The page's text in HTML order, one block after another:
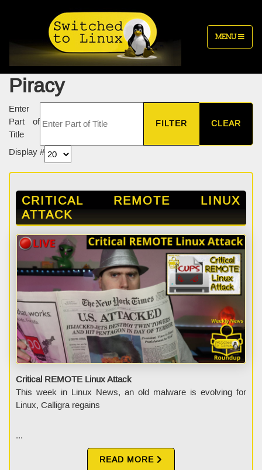
MENU
Piracy
Enter
Part of
Title
FILTER CLEAR
Display #
CRITICAL REMOTE LINUX
ATTACK
Critical REMOTE Linux Attack
This week in Linux News, an old malware is evolving for
Linux, Calligra regains
...
READ MORE